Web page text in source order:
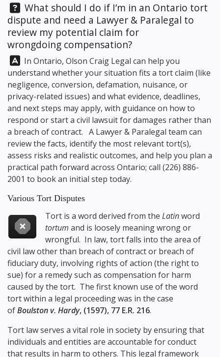
Question:
What should I do if I’m in an Ontario tort
dispute and need a Lawyer & Paralegal to
review my potential claim for
wrongdoing compensation?
Answer:
In Ontario, Olson Craig Legal can help you
understand whether your situation fits a tort claim (like
negligence, conversion, defamation, nuisance, or
privacy-related issues) and what evidence, deadlines,
and next steps may apply, with guidance on how to
respond or start a civil lawsuit for damages rather than
a breach of contract. A Lawyer & Paralegal team can
review the facts, identify the most relevant tort(s),
assess risks and realistic outcomes, and help you plan a
practical path forward across Ontario; call (226) 886-
2001 to book an initial step today.
Various Tort Disputes
Tort is a word derived from theLatinword
tortum and is loosely meaning wrong or
wrongful. In law, tort falls into the area of
civil law other than breach of contract or breach of
fiduciary duty, involving rights of action (the right to
sue) for a remedy such as compensation for harm
caused by the tort. The first known use of the word
tort within a legal proceeding was in the case
ofBoulston v. Hardy, (1597), 77 E.R. 216.
Tort law serves a vital role in society by ensuring that
individuals and entities are accountable for conduct
that results in harm to others. This legal framework